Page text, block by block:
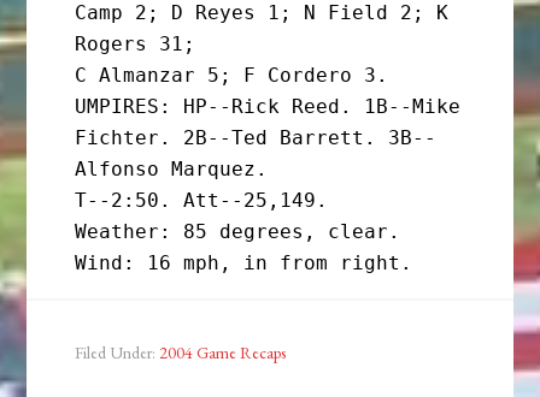
Camp 2; D Reyes 1; N Field 2; K
Rogers 31;
C Almanzar 5; F Cordero 3.
UMPIRES: HP--Rick Reed. 1B--Mike
Fichter. 2B--Ted Barrett. 3B--
Alfonso Marquez.
T--2:50. Att--25,149.
Weather: 85 degrees, clear.
Filed Under: 2004 Game Recaps